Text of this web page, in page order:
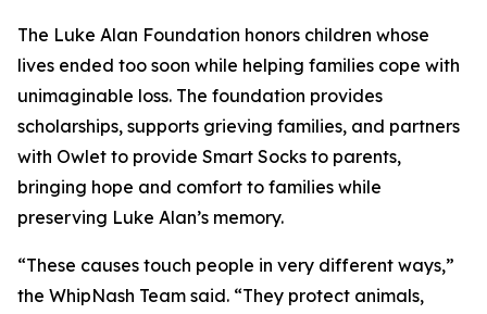
The Luke Alan Foundation honors children whose
lives ended too soon while helping families cope with
unimaginable loss. The foundation provides
scholarships, supports grieving families, and partners
with Owlet to provide Smart Socks to parents,
bringing hope and comfort to families while
preserving Luke Alan’s memory.
“These causes touch people in very different ways,”
the WhipNash Team said. “They protect animals,